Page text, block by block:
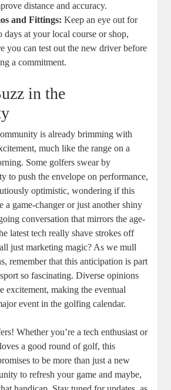
distance and accuracy.
and Fittings: Keep an eye out for
days at your local course or shop,
you can test out the new driver before
a commitment.
in the
is already brimming with
much like the range on a
Some golfers swear by
to push the envelope on performance,
optimistic, wondering if this
a game-changer or just another shiny
conversation that mirrors the age-
latest tech really shave strokes off
just marketing magic? As we mull
remember that this anticipation is part
so fascinating. Diverse opinions
excitement, making the eventual
event in the golfing calendar.
Whether you’re a tech enthusiast or
a good round of golf, this
to be more than just a new
to refresh your game and maybe,